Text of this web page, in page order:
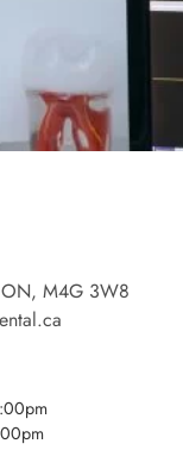
ON, M4G 3W8